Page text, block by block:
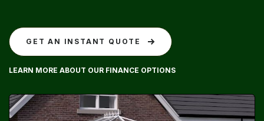
GET AN INSTANT QUOTE
LEARN MORE ABOUT OUR FINANCE OPTIONS